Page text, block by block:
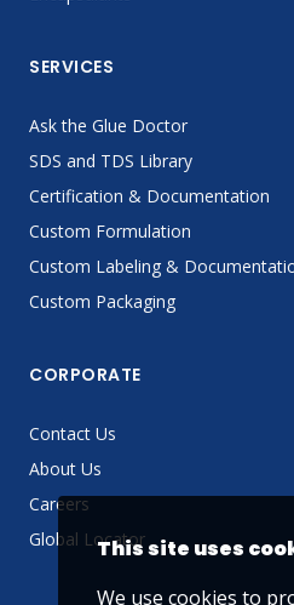
SERVICES
Ask the Glue Doctor
SDS and TDS Library
Certification & Documentation
Custom Formulation
Custom Labeling &
Custom Packaging
CORPORATE
Contact Us
About Us
Careers
Global LocatorThis site uses
We use cookies to